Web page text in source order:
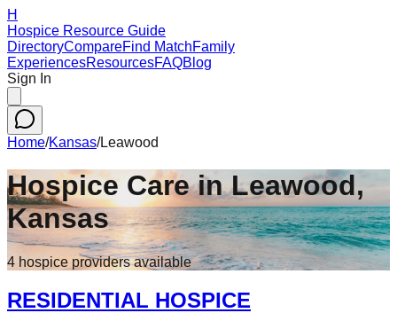
H
Hospice Resource Guide
DirectoryCompareFind MatchFamily
ExperiencesResourcesFAQBlog
Sign In
Home/Kansas/Leawood
Hospice Care inLeawood,
Kansas
4 hospice providersavailable
RESIDENTIAL HOSPICE